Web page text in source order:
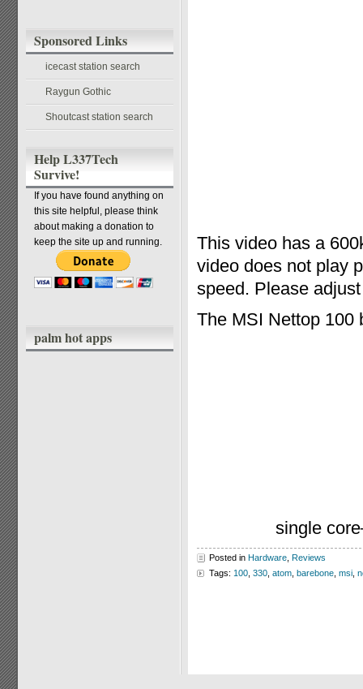
Sponsored Links
icecast station search
Raygun Gothic
Shoutcast station search
Help L337Tech
Survive!
If you have found anything on
this site helpful, please think
about making a donation to
keep the site up and running.
palm hot apps
This video has a
video does not play
speed. Please
The MSI Nettop 100
single
Posted in Hardware Reviews
Tags: 100 330 atom barebone msi